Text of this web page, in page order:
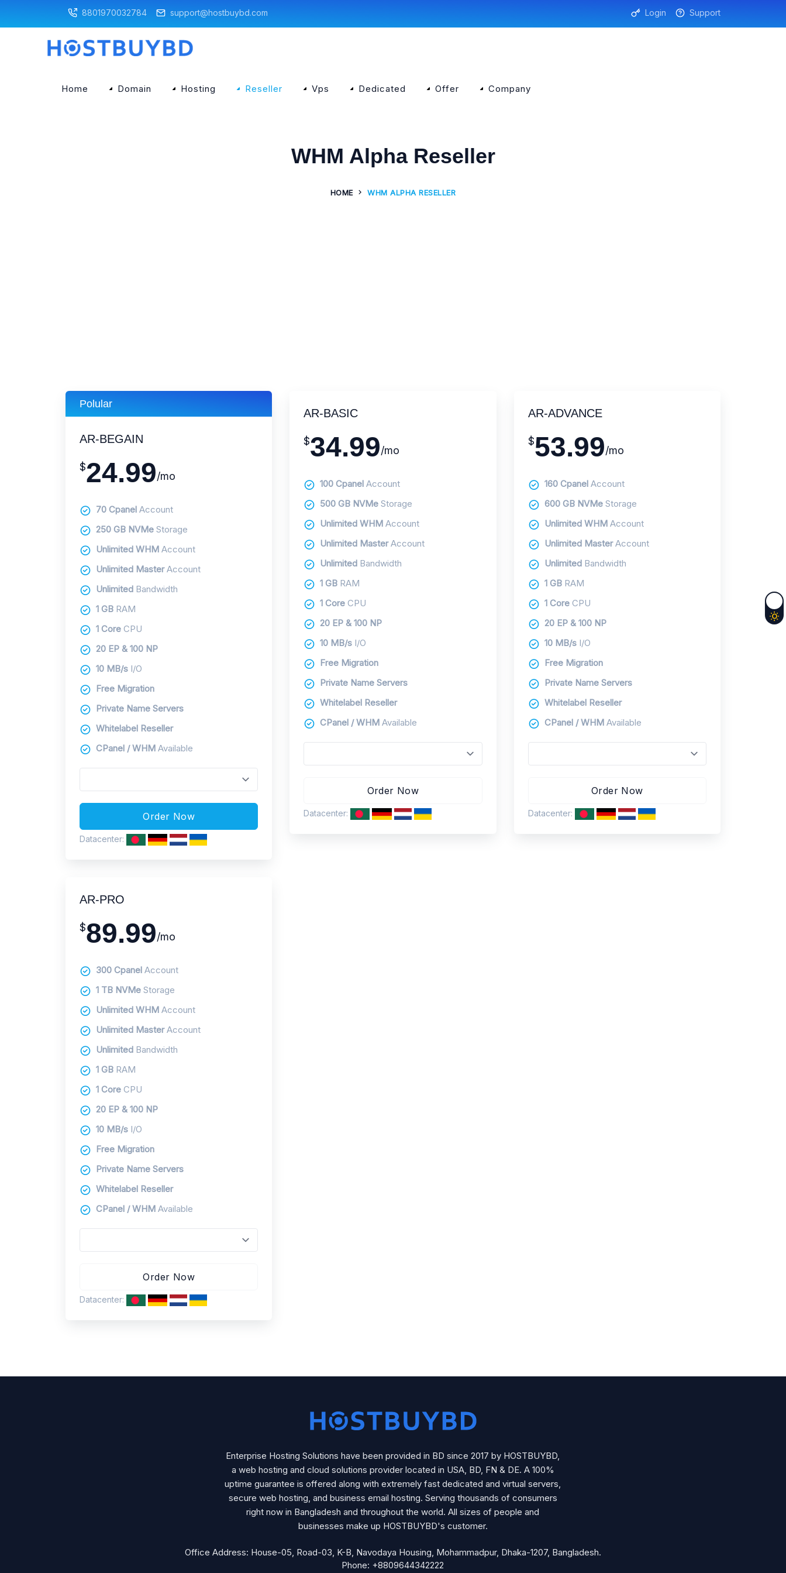
8801970032784 support@hostbuybd.com Login Support
Home Domain Hosting Reseller Vps Dedicated Offer Company
WHM Alpha Reseller
HOME WHM ALPHA RESELLER
Polular
AR-BEGAIN
$24.99/mo
70 Cpanel Account
250 GB NVMe Storage
Unlimited WHM Account
Unlimited MasterAccount
Unlimited Bandwidth
1 GB RAM
1 Core CPU
20 EP & 100 NP
10 MB/s I/O
Free Migration
Private Name Servers
Whitelabel Reseller
CPanel / WHM Available
Datacenter:
AR-BASIC
$34.99/mo
100 CpanelAccount
500 GB NVMe Storage
Unlimited WHMAccount
Unlimited MasterAccount
Unlimited Bandwidth
1 GB RAM
1 CoreCPU
20 EP & 100 NP
10 MB/s I/O
Free Migration
Private Name Servers
Whitelabel Reseller
CPanel / WHMAvailable
Datacenter:
AR-ADVANCE
$53.99/mo
160 Cpanel Account
600 GB NVMeStorage
Unlimited WHM Account
Unlimited MasterAccount
Unlimited Bandwidth
1 GB RAM
1 Core CPU
20 EP & 100 NP
10 MB/s I/O
Free Migration
Private Name Servers
Whitelabel Reseller
CPanel / WHM Available
Datacenter:
AR-PRO
$89.99/mo
300 Cpanel Account
1 TB NVMe Storage
Unlimited WHM Account
Unlimited MasterAccount
Unlimited Bandwidth
1 GB RAM
1 Core CPU
20 EP & 100 NP
10 MB/s I/O
Free Migration
Private Name Servers
Whitelabel Reseller
CPanel / WHM Available
Datacenter:
Enterprise Hosting Solutions have been provided in BD since 2017 by HOSTBUYBD,
a web hosting and cloud solutions provider located in USA, BD, FN & DE. A 100%
uptime guarantee is offered along with extremely fast dedicated and virtual servers,
secure web hosting, and business email hosting. Serving thousands of consumers
right now in Bangladesh and throughout the world. All sizes of people and
businesses make up HOSTBUYBD's customer.
Office Address: House-05, Road-03, K-B, Navodaya Housing, Mohammadpur, Dhaka-1207, Bangladesh.
Phone: +8809644342222